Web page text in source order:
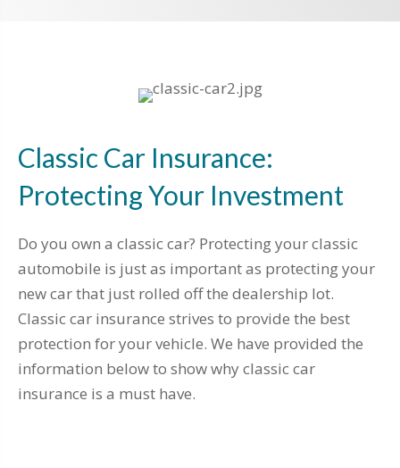
Classic Car Insurance:
Protecting Your Investment
Do you own a classic car? Protecting your classic
automobile is just as important as protecting your
new car that just rolled off the dealership lot.
Classic car insurance strives to provide the best
protection for your vehicle. We have provided the
information below to show why classic car
insurance is a must have.